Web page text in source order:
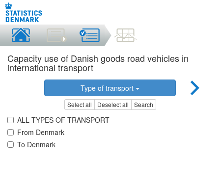
Capacity use of Danish goods road vehicles in
international transport
Type of transport
Select all Deselect all Search
ALL TYPES OF TRANSPORT
From Denmark
To Denmark